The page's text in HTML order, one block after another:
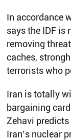
In accordance
says the IDF
removing
caches,
terrorists who
Iran is totally
bargaining
Zehavi
Iran’s nuclear